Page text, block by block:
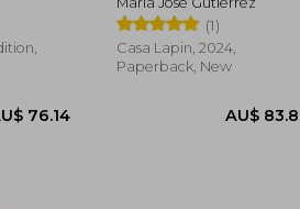
(1)
Casa Lapin, 2024,
Paperback, New